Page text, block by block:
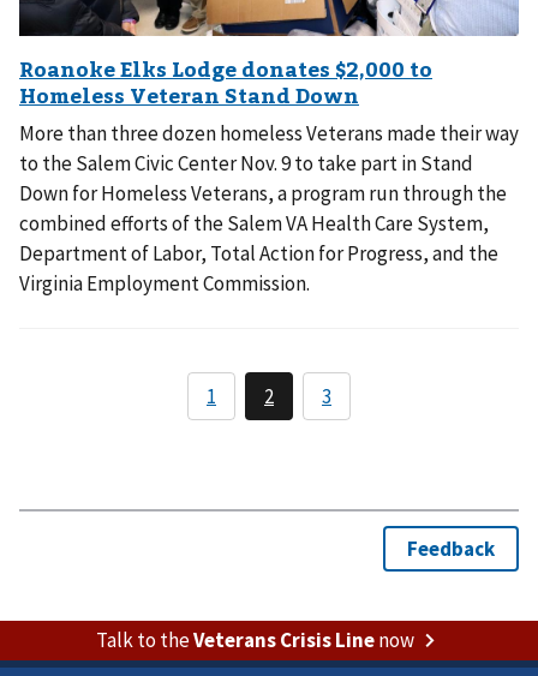
More than three dozen homeless Veterans made their way
to the Salem Civic Center Nov. 9 to take part in Stand
Down for Homeless Veterans, a program run through the
combined efforts of the Salem VA Health Care System,
Department of Labor, Total Action for Progress, and the
Virginia Employment Commission.
Talk to theVeterans Crisis Linenow